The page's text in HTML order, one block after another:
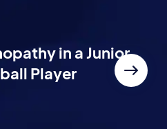
in a Junior
Player